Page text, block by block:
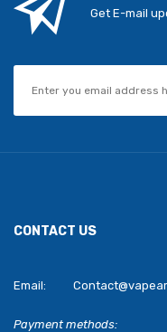
Get E-mail
CONTACT US
Email:
Payment methods: